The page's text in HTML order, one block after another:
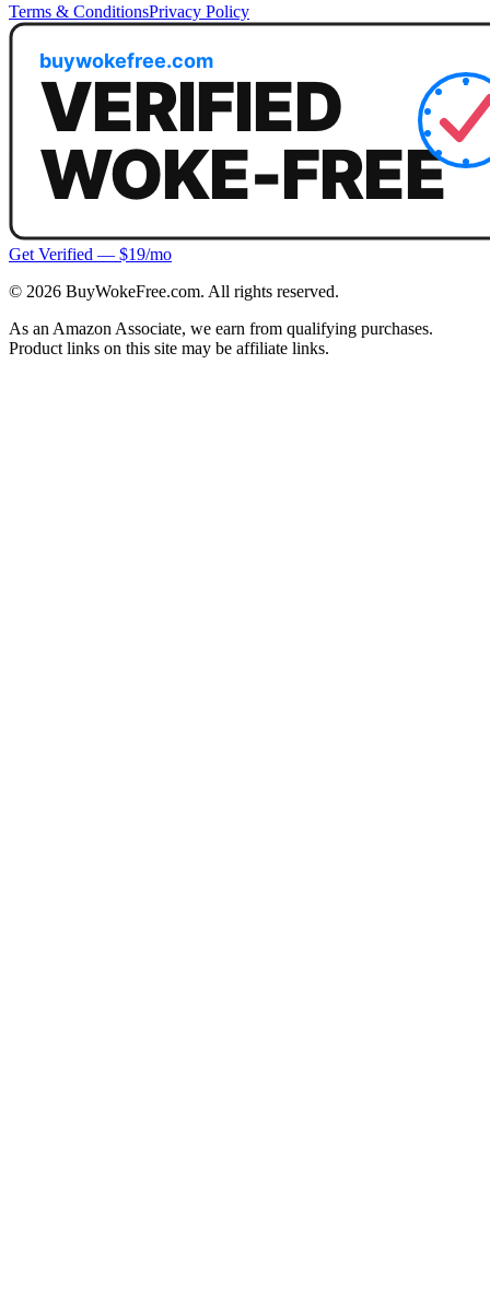
Terms & ConditionsPrivacy Policy
Get Verified — $19/mo
© 2026 BuyWokeFree.com. All rights reserved.
As an Amazon Associate, we earn from qualifying purchases.
Product links on this site may be affiliate links.